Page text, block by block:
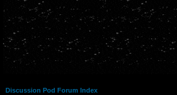
Discussion Pod Forum Index